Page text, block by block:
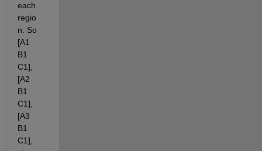
each
regio
n. So
[A1
B1
C1],
[A2
B1
C1],
[A3
B1
C1],